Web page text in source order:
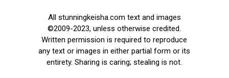
All stunningkeisha.com text and images
©2009-2023, unless otherwise credited.
Written permission is required to reproduce
any text or images in either partial form or its
entirety. Sharing is caring; stealing is not.